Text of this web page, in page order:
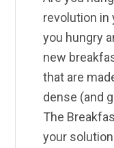
revolution in
you hungry
new
that are
dense (and
The
your